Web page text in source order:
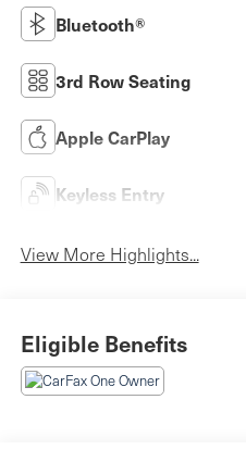
Bluetooth®
3rd Row Seating
Apple CarPlay
Keyless Entry
View More Highlights...
Eligible Benefits